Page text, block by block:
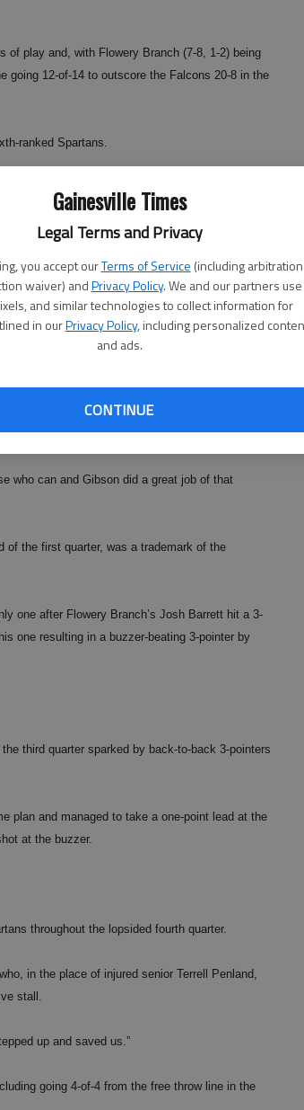
Gainesville Times
Legal Terms and Privacy
you accept ourTerms of Service (including arbitration
waiver) andPrivacy Policy. We and our partners use
and similar technologies to collect information for
in ourPrivacy Policy, including personalized
and ads.
CONTINUE
of play and, with Flowery Branch (7-8, 1-2) being
going 12-of-14 to outscore the Falcons 20-8 in the
ranked Spartans.
Sellers said. “Our side of the region is tough.
going to happen.
an early lead.
Gibson 3-pointer at the buzzer to take a
the night, the senior did his part in the victory
who can and Gibson did a great job of that
of the first quarter, was a trademark of the
one after Flowery Branch’s Josh Barrett hit a 3-
one resulting in a buzzer-beating 3-pointer by
third quarter sparked by back-to-back 3-pointers
plan and managed to take a one-point lead at the
at the buzzer.
throughout the lopsided fourth quarter.
in the place of injured senior Terrell Penland,
stall.
up and saved us.”
going 4-of-4 from the free throw line in the